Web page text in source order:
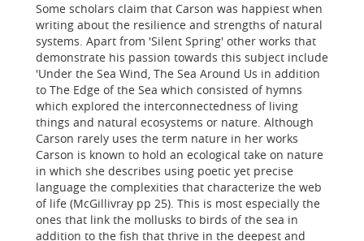
Some scholars claim that Carson was happiest when
writing about the resilience and strengths of natural
systems. Apart from 'Silent Spring' other works that
demonstrate his passion towards this subject include
'Under the Sea Wind, The Sea Around Us in addition
to The Edge of the Sea which consisted of hymns
which explored the interconnectedness of living
things and natural ecosystems or nature. Although
Carson rarely uses the term nature in her works
Carson is known to hold an ecological take on nature
in which she describes using poetic yet precise
language the complexities that characterize the web
of life (McGillivray pp 25). This is most especially the
ones that link the mollusks to birds of the sea in
addition to the fish that thrive in the deepest and